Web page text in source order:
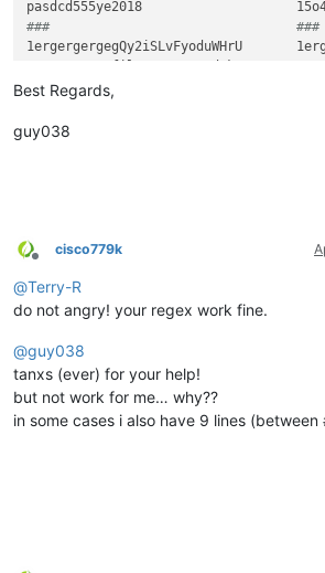
###                                ###
1ergergergegQy2iSLvFyoduWHrU
###                                ###
Best Regards,
guy038
Offline
cisco779k
@Terry-R
do not angry! your regex work fine.
@guy038
tanxs (ever) for your help!
but not work for me… why??
in some cases i also have 9 lines